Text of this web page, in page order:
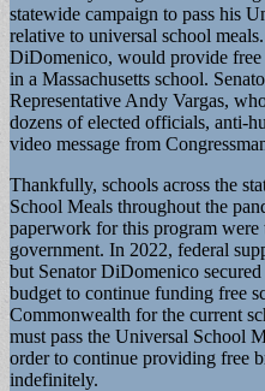
statewide campaign to pass his
relative to universal school
DiDomenico, would provide
in a Massachusetts school.
Representative Andy Vargas,
dozens of elected officials, anti-
video message from
Thankfully, schools across the
School Meals throughout the
paperwork for this program
government. In 2022, federal
but Senator DiDomenico
budget to continue funding free
Commonwealth for the current
must pass the Universal School
order to continue providing free
indefinitely.